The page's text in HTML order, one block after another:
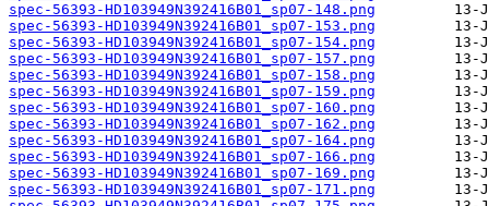
spec-56393-HD103949N392416B01_sp07-148.png
spec-56393-HD103949N392416B01_sp07-153.png
spec-56393-HD103949N392416B01_sp07-154.png
spec-56393-HD103949N392416B01_sp07-157.png
spec-56393-HD103949N392416B01_sp07-158.png
spec-56393-HD103949N392416B01_sp07-159.png
spec-56393-HD103949N392416B01_sp07-160.png
spec-56393-HD103949N392416B01_sp07-162.png
spec-56393-HD103949N392416B01_sp07-164.png
spec-56393-HD103949N392416B01_sp07-166.png
spec-56393-HD103949N392416B01_sp07-169.png
spec-56393-HD103949N392416B01_sp07-171.png